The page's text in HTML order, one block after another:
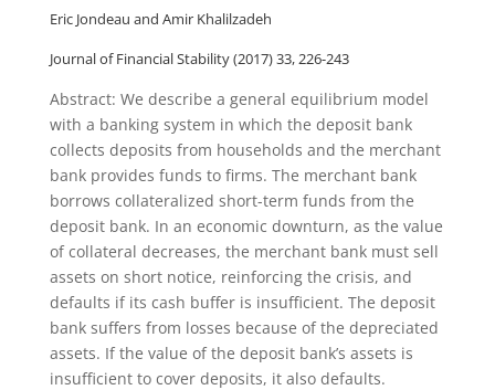
Eric Jondeau and Amir Khalilzadeh
Journal of Financial Stability (2017) 33, 226-243
Abstract: We describe a general equilibrium model
with a banking system in which the deposit bank
collects deposits from households and the merchant
bank provides funds to firms. The merchant bank
borrows collateralized short-term funds from the
deposit bank. In an economic downturn, as the value
of collateral decreases, the merchant bank must sell
assets on short notice, reinforcing the crisis, and
defaults if its cash buffer is insufficient. The deposit
bank suffers from losses because of the depreciated
assets. If the value of the deposit bank’s assets is
insufficient to cover deposits, it also defaults.